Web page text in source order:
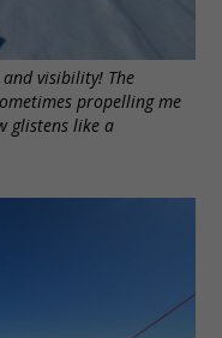
visibility! The
propelling me
glistens like a